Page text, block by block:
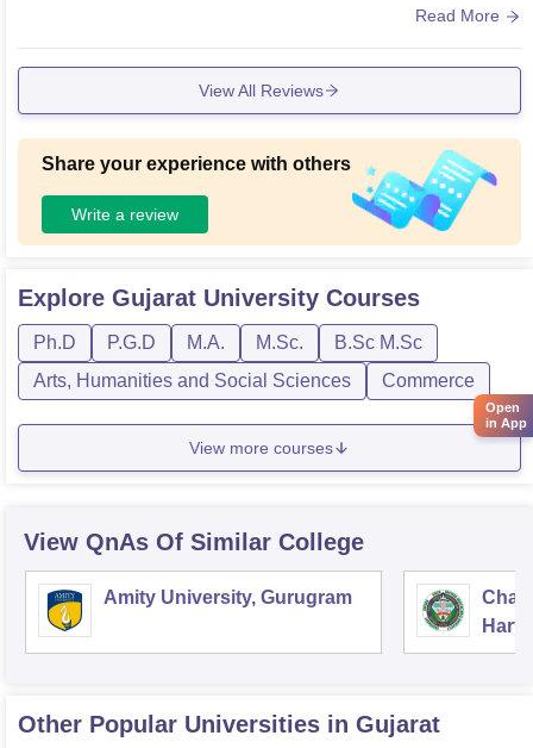
Read More
View All Reviews
Share your experience with others
Write a review
Explore Gujarat University Courses
Ph.D P.G.D M.A. M.Sc.
B.Sc M.Sc
Arts, Humanities and Social Sciences
Commerce
View more courses
View QnAs Of Similar College
Amity University, Gurugram
Other Popular Universities in Gujarat
Open
in App